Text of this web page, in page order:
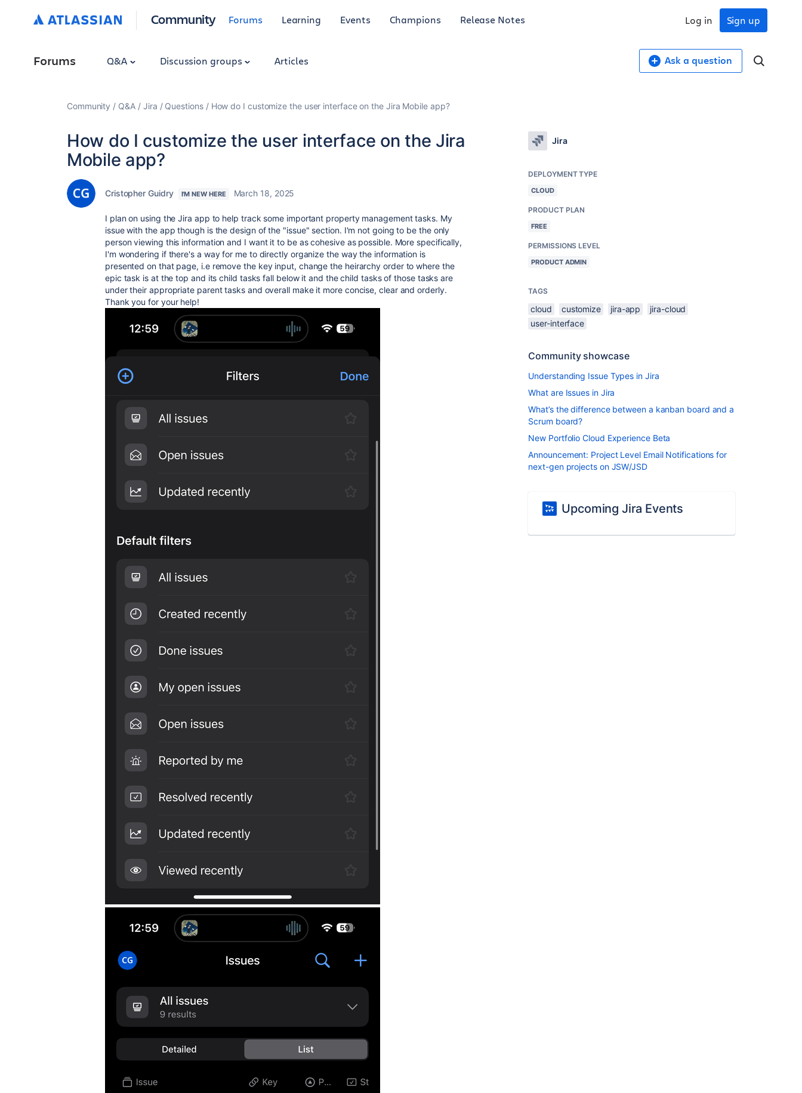
Community Forums Learning Events Champions Release Notes Sign up
Log in
Forums Q&A Discussion groups Articles Ask a question
Community Q&A Jira Questions How do I customize the user interface on the Jira Mobile app?
How do I customize the user interface on the Jira
Mobile app?
Cristopher Guidry I'M NEW HERE March 18, 2025
I plan on using the Jira app to help track some important property management tasks. My
issue with the app though is the design of the "issue" section. I'm not going to be the only
person viewing this information and I want it to be as cohesive as possible. More specifically,
I'm wondering if there's a way for me to directly organize the way the information is
presented on that page, i.e remove the key input, change the heirarchy order to where the
epic task is at the top and its child tasks fall below it and the child tasks of those tasks are
under their appropriate parent tasks and overall make it more concise, clear and orderly.
Thank you for your help!
Jira
DEPLOYMENT TYPE
CLOUD
PRODUCT PLAN
FREE
PERMISSIONS LEVEL
PRODUCT ADMIN
TAGS
cloud customize jira-app
jira-cloud
user-interface
Community showcase
Understanding Issue Types in Jira
What are Issues in Jira
What’s the difference between a kanban board and a
Scrum board?
New Portfolio Cloud Experience Beta
Announcement: Project Level Email Notifications for
next-gen projects on JSW/JSD
Upcoming Jira Events